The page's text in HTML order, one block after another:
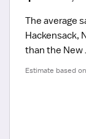
The average
Hackensack,
than the New
Estimate based